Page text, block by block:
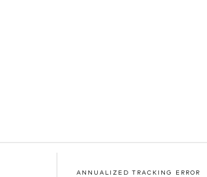
ANNUALIZED TRACKING ERROR